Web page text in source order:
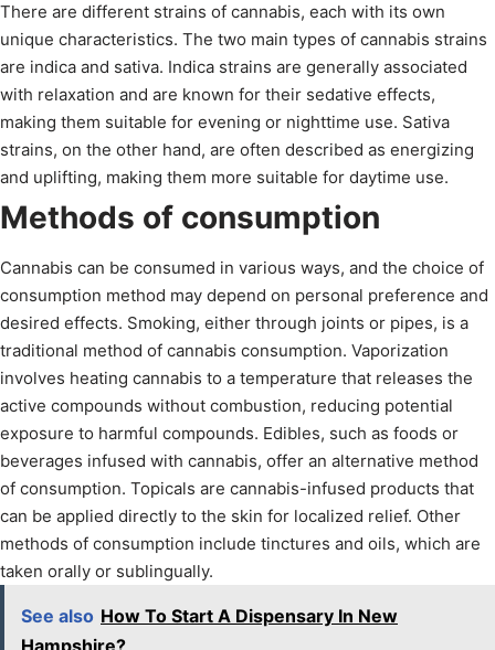
There are different strains of cannabis, each with its own
unique characteristics. The two main types of cannabis strains
are indica and sativa. Indica strains are generally associated
with relaxation and are known for their sedative effects,
making them suitable for evening or nighttime use. Sativa
strains, on the other hand, are often described as energizing
and uplifting, making them more suitable for daytime use.
Methods of consumption
Cannabis can be consumed in various ways, and the choice of
consumption method may depend on personal preference and
desired effects. Smoking, either through joints or pipes, is a
traditional method of cannabis consumption. Vaporization
involves heating cannabis to a temperature that releases the
active compounds without combustion, reducing potential
exposure to harmful compounds. Edibles, such as foods or
beverages infused with cannabis, offer an alternative method
of consumption. Topicals are cannabis-infused products that
can be applied directly to the skin for localized relief. Other
methods of consumption include tinctures and oils, which are
taken orally or sublingually.
See also How To Start A Dispensary In New